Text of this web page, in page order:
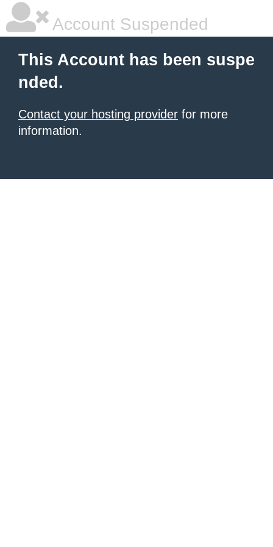
Account Suspended
This Account has been suspe
nded.
Contact your hosting provider for more
information.